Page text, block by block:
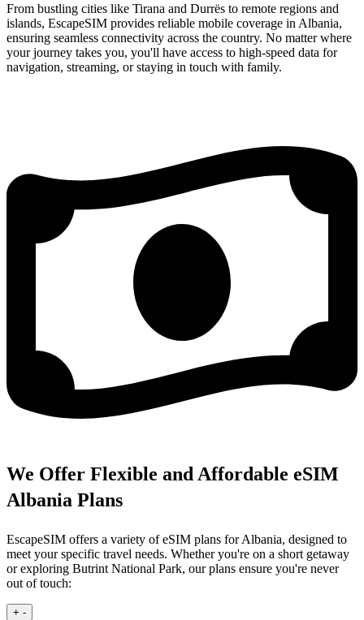
From bustling cities like Tirana and Durrës to remote regions and
islands, EscapeSIM provides reliable mobile coverage in Albania,
ensuring seamless connectivity across the country. No matter where
your journey takes you, you'll have access to high-speed data for
navigation, streaming, or staying in touch with family.
We Offer Flexible and Affordable eSIM
Albania Plans
EscapeSIM offers a variety of eSIM plans for Albania, designed to
meet your specific travel needs. Whether you're on a short getaway
or exploring Butrint National Park, our plans ensure you're never
out of touch:
+ -